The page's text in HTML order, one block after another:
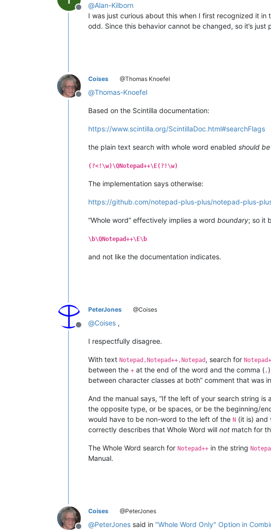
Offline
@Alan-Kilborn
I was just curious about this when I first recognized it
odd. Since this behavior cannot be changed, so it’s
Offline
Coises @Thomas Knoefel
@Thomas-Knoefel
Based on the Scintilla documentation:
https://www.scintilla.org/ScintillaDoc.html#searchFlags
the plain text search with whole word enabled should be
(?<!\w)\QNotepad++\E(?!\w)
The implementation says otherwise:
https://github.com/notepad-plus-plus/notepad-plus-
“Whole word” effectively implies a word boundary; so it
\b\QNotepad++\E\b
and not like the documentation indicates.
Offline
PeterJones @Coises
@Coises ,
I respectfully disagree.
With text Notepad,Notepad++,Notepad , search for
between the + at the end of the word and the comma ( ,
between character classes at both” comment that was
And the manual says, “If the left of your search string
the opposite type, or be spaces, or be the beginning/
would have to be non-word to the left of the N (it is) and
correctly describes that Whole Word will not match for
The Whole Word search for Notepad++ in the string
Manual.
Coises @PeterJones
@PeterJones said in "Whole Word Only" Option in